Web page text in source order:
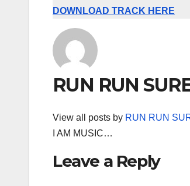
DOWNLOAD TRACK HERE
RUN RUN
View all posts by RUN RUN
I AM MUSIC…
Leave a Reply